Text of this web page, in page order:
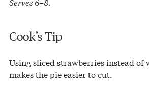
Cook’s Tip
Using sliced strawberries instead of
makes the pie easier to cut.